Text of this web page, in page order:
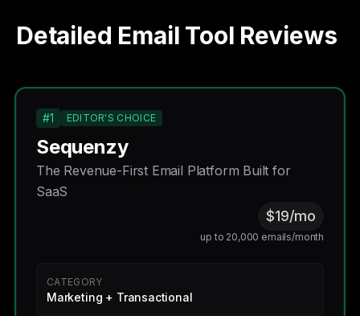
Detailed Email Tool Reviews
#1 EDITOR'S CHOICE
Sequenzy
The Revenue-First Email Platform Built for
SaaS
$19/mo
up to 20,000 emails/month
CATEGORY
Marketing + Transactional